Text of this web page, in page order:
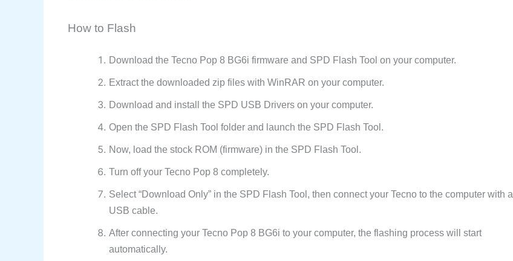
How to Flash
Download the Tecno Pop 8 BG6i firmware and SPD Flash Tool on your computer.
Extract the downloaded zip files with WinRAR on your computer.
Download and install the SPD USB Drivers on your computer.
Open the SPD Flash Tool folder and launch the SPD Flash Tool.
Now, load the stock ROM (firmware) in the SPD Flash Tool.
Turn off your Tecno Pop 8 completely.
Select “Download Only” in the SPD Flash Tool, then connect your Tecno to the computer with a
USB cable.
After connecting your Tecno Pop 8 BG6i to your computer, the flashing process will start
automatically.